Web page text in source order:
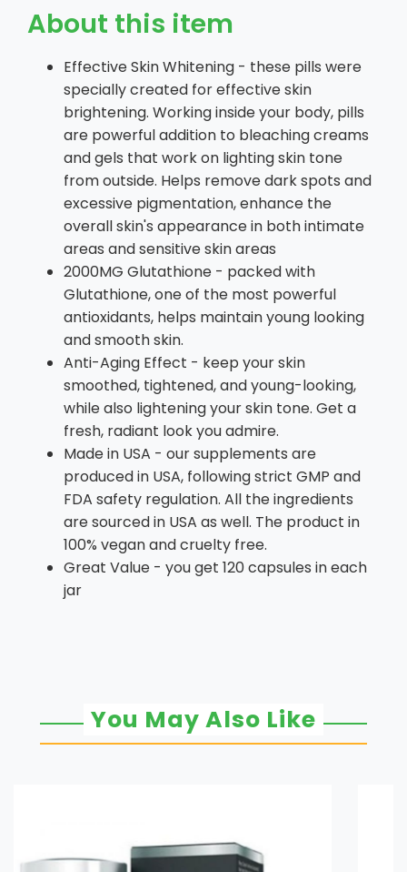
About this item
Effective Skin Whitening - these pills were
specially created for effective skin
brightening. Working inside your body, pills
are powerful addition to bleaching creams
and gels that work on lighting skin tone
from outside. Helps remove dark spots and
excessive pigmentation, enhance the
overall skin's appearance in both intimate
areas and sensitive skin areas
2000MG Glutathione - packed with
Glutathione, one of the most powerful
antioxidants, helps maintain young looking
and smooth skin.
Anti-Aging Effect - keep your skin
smoothed, tightened, and young-looking,
while also lightening your skin tone. Get a
fresh, radiant look you admire.
Made in USA - our supplements are
produced in USA, following strict GMP and
FDA safety regulation. All the ingredients
are sourced in USA as well. The product in
100% vegan and cruelty free.
Great Value - you get 120 capsules in each
jar
You May Also Like